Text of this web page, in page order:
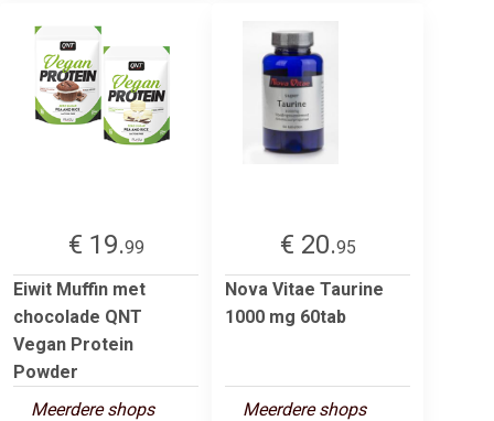
€ 19.99
Eiwit Muffin met
chocolade QNT
Vegan Protein
Powder
Meerdere shops
€ 20.95
Nova Vitae Taurine
1000 mg 60tab
Meerdere shops